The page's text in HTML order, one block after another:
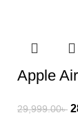
Apple
29,999.00৳